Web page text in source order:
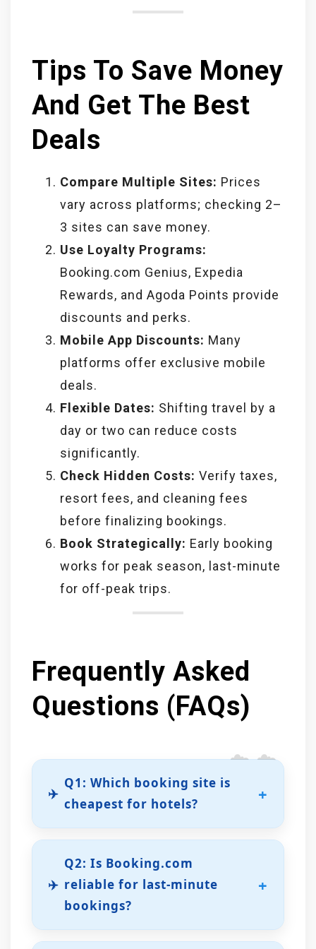
Tips To Save Money
And Get The Best
Deals
Compare Multiple Sites: Prices
vary across platforms; checking 2–
3 sites can save money.
Use Loyalty Programs:
Booking.com Genius, Expedia
Rewards, and Agoda Points provide
discounts and perks.
Mobile App Discounts: Many
platforms offer exclusive mobile
deals.
Flexible Dates: Shifting travel by a
day or two can reduce costs
significantly.
Check Hidden Costs: Verify taxes,
resort fees, and cleaning fees
before finalizing bookings.
Book Strategically: Early booking
works for peak season, last-minute
for off-peak trips.
Frequently Asked
Questions (FAQs)
✈️
Q1: Which booking site is
cheapest for hotels?
Agoda often provides the most
competitive rates, especially for
Asian destinations or off-peak travel
periods.
✈️
Q2: Is Booking.com
reliable for last-minute
bookings?
Yes. With millions of listings, instant